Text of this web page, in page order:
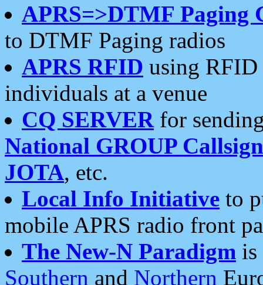
APRS=>DTMF Paging
to DTMF Paging radios
APRS RFID using RFID
individuals at a venue
CQ SERVERfor
National GROUP
JOTA, etc.
Local Info Initiative to
mobile APRS radio front
The New-N Paradigm is
Southern and Northern